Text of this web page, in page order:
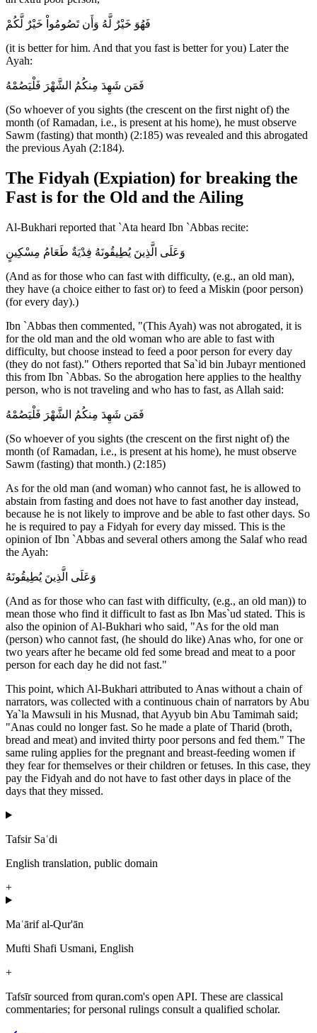
فَهُوَ خَيْرٌ لَّهُ وَأَن تَصُومُواْ خَيْرٌ لَّكُمْ
(it is better for him. And that you fast is better for you) Later the
Ayah:
فَمَن شَهِدَ مِنكُمُ الشَّهْرَ فَلْيَصُمْهُ
(So whoever of you sights (the crescent on the first night of) the
month (of Ramadan, i.e., is present at his home), he must observe
Sawm (fasting) that month) (2:185) was revealed and this abrogated
the previous Ayah (2:184).
The Fidyah (Expiation) for breaking the
Fast is for the Old and the Ailing
Al-Bukhari reported that `Ata heard Ibn `Abbas recite:
وَعَلَى الَّذِينَ يُطِيقُونَهُ فِدْيَةٌ طَعَامُ مِسْكِينٍ
(And as for those who can fast with difficulty, (e.g., an old man),
they have (a choice either to fast or) to feed a Miskin (poor person)
(for every day).)
Ibn `Abbas then commented, "(This Ayah) was not abrogated, it is
for the old man and the old woman who are able to fast with
difficulty, but choose instead to feed a poor person for every day
(they do not fast)." Others reported that Sa`id bin Jubayr mentioned
this from Ibn `Abbas. So the abrogation here applies to the healthy
person, who is not traveling and who has to fast, as Allah said:
فَمَن شَهِدَ مِنكُمُ الشَّهْرَ فَلْيَصُمْهُ
(So whoever of you sights (the crescent on the first night of) the
month (of Ramadan, i.e., is present at his home), he must observe
Sawm (fasting) that month.) (2:185)
As for the old man (and woman) who cannot fast, he is allowed to
abstain from fasting and does not have to fast another day instead,
because he is not likely to improve and be able to fast other days. So
he is required to pay a Fidyah for every day missed. This is the
opinion of Ibn `Abbas and several others among the Salaf who read
the Ayah:
وَعَلَى الَّذِينَ يُطِيقُونَهُ
(And as for those who can fast with difficulty, (e.g., an old man)) to
mean those who find it difficult to fast as Ibn Mas`ud stated. This is
also the opinion of Al-Bukhari who said, "As for the old man
(person) who cannot fast, (he should do like) Anas who, for one or
two years after he became old fed some bread and meat to a poor
person for each day he did not fast."
This point, which Al-Bukhari attributed to Anas without a chain of
narrators, was collected with a continuous chain of narrators by Abu
Ya`la Mawsuli in his Musnad, that Ayyub bin Abu Tamimah said;
"Anas could no longer fast. So he made a plate of Tharid (broth,
bread and meat) and invited thirty poor persons and fed them." The
same ruling applies for the pregnant and breast-feeding women if
they fear for themselves or their children or fetuses. In this case, they
pay the Fidyah and do not have to fast other days in place of the
days that they missed.
Tafsir Saʿdi
English translation, public domain
+
Maʿārif al-Qur'ān
Mufti Shafi Usmani, English
+
Tafsīr sourced from quran.com's open API. These are classical
commentaries; for personal rulings consult a qualified scholar.